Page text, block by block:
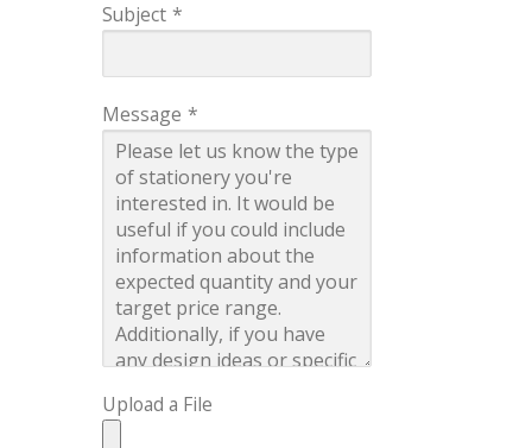
Subject *
Message *
Upload a File